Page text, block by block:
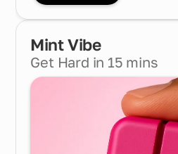
MintVibe
Get Hard in 15 mins